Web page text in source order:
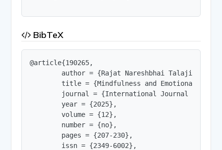
BibTeX
@article{190265,
        author = {Rajat Nareshbhai Talajiya},
title = {Mindfulness and Emotional
journal = {International Journal of
        year = {2025},
        volume = {12},
        number = {no},
        pages = {207-230},
        issn = {2349-6002},